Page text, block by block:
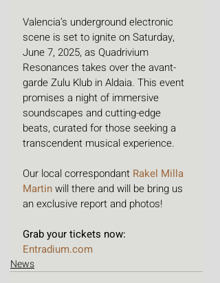
Valencia’s underground electronic
scene is set to ignite on Saturday,
June 7, 2025, as Quadrivium
Resonances takes over the avant-
garde Zulu Klub in Aldaia. This event
promises a night of immersive
soundscapes and cutting-edge
beats, curated for those seeking a
transcendent musical experience.
Our local correspondant Rakel Milla
Martin will there and will be bring us
an exclusive report and photos!
Grab your tickets now:
Entradium.com
News